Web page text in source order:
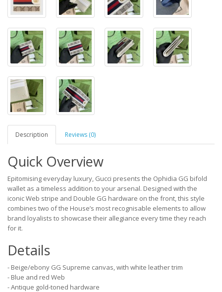
Description Reviews (0)
Quick Overview
Epitomising everyday luxury, Gucci presents the Ophidia GG bifold
wallet as a timeless addition to your arsenal. Designed with the
iconic Web stripe and Double GG hardware on the front, this style
combines two of the House’s most recognisable elements to allow
brand loyalists to showcase their allegiance every time they reach
for it.
Details
- Beige/ebony GG Supreme canvas, with white leather trim
- Blue and red Web
- Antique gold-toned hardware